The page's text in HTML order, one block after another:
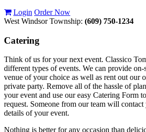
Login Order Now
West Windsor Township: (609) 750-1234
Catering
Think of us for your next event. Classico
different types of events. We can provide on-
venue of your choice as well as rent out our
private party. Remove all of the hassle of
your event and use our easy Catering Form
request. Someone from our team will contact
details of your event.
Nothing is better for any occasion than